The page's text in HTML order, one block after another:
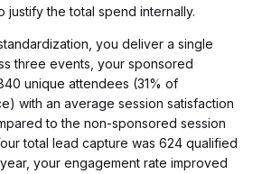
justify the total spend internally.
you deliver a single
three events, your sponsored
unique attendees (31% of
with an average session satisfaction
to the non-sponsored session
total lead capture was 624 qualified
your engagement rate improved